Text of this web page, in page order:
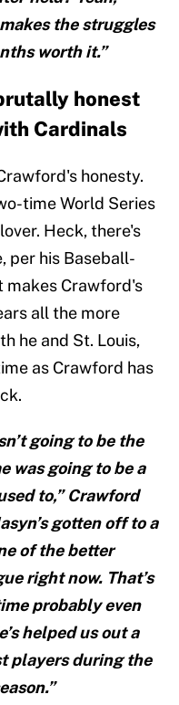
the struggles
worth it.”
honest
Cardinals
honesty.
time World Series
Heck, there's
per his Baseball-
makes Crawford's
all the more
he and St. Louis,
as Crawford has
going to be the
was going to be a
to,” Crawford
gotten off to a
of the better
right now. That’s
probably even
helped us out a
players during the